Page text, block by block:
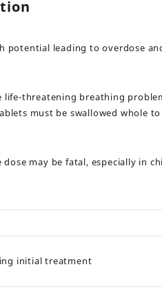
potential leading to overdose
life-threatening breathing
must be swallowed whole
dose may be fatal, especially in
initial treatment